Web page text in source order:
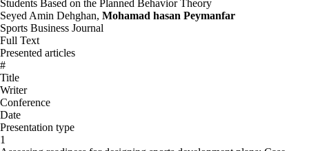
Students Based on the Planned Behavior Theory
Seyed Amin Dehghan, Mohamad hasan Peymanfar
Sports Business Journal
Full Text
Presented articles
#
Title
Writer
Conference
Date
Presentation type
1